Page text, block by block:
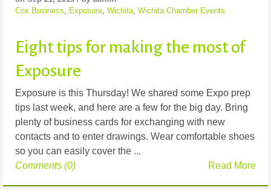
Cox Business, Exposure, Wichita, Wichita Chamber Events
Eight tips for making the most of
Exposure
Exposure is this Thursday! We shared some Expo prep
tips last week, and here are a few for the big day. Bring
plenty of business cards for exchanging with new
contacts and to enter drawings. Wear comfortable shoes
so you can easily cover the ...
Read More
Comments (0)